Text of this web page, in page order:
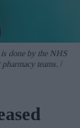
done by the NHS
teams.